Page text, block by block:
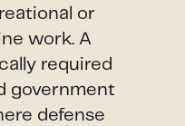
or
work. A
required
government
defense